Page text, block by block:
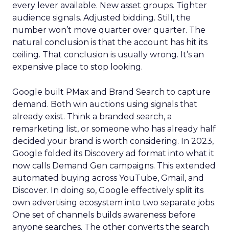
every lever available. New asset groups. Tighter
audience signals. Adjusted bidding. Still, the
number won’t move quarter over quarter. The
natural conclusion is that the account has hit its
ceiling. That conclusion is usually wrong. It’s an
expensive place to stop looking.
Google built PMax and Brand Search to capture
demand. Both win auctions using signals that
already exist. Think a branded search, a
remarketing list, or someone who has already half
decided your brand is worth considering. In 2023,
Google folded its Discovery ad format into what it
now calls Demand Gen campaigns. This extended
automated buying across YouTube, Gmail, and
Discover. In doing so, Google effectively split its
own advertising ecosystem into two separate jobs.
One set of channels builds awareness before
anyone searches. The other converts the search